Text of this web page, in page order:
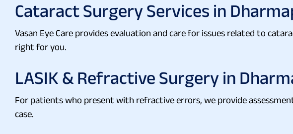
Cataract Surgery Services in
Vasan Eye Care provides evaluation and care for issues related to
right for you.
LASIK & Refractive Surgery in
For patients who present with refractive errors, we provide
case.